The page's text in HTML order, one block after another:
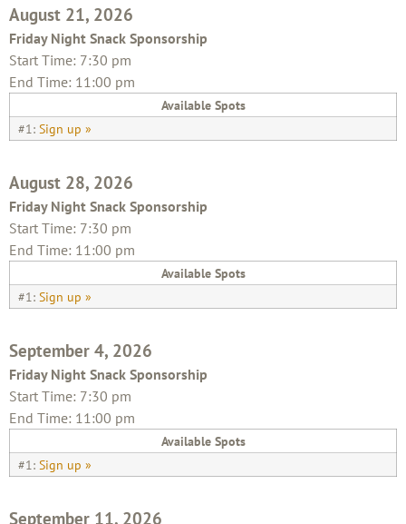
August 21, 2026
Friday Night Snack Sponsorship
Start Time: 7:30 pm
End Time: 11:00 pm
Available Spots
#1: Sign up »
August 28, 2026
Friday Night Snack Sponsorship
Start Time: 7:30 pm
End Time: 11:00 pm
Available Spots
#1: Sign up »
September 4, 2026
Friday Night Snack Sponsorship
Start Time: 7:30 pm
End Time: 11:00 pm
Available Spots
#1: Sign up »
September 11, 2026